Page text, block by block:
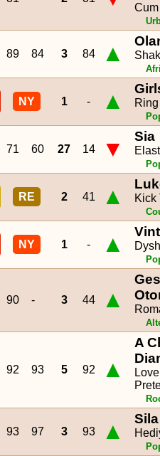
89 84 3 84 ▲
NY 1 - ▲
71 60 27 14 ▼ Sia
RE 2 41 ▲ Kick
NY 1 - ▲
90 - 3 44 ▲
92 93 5 92 ▲
A
93 97 3 93 ▲ Sila